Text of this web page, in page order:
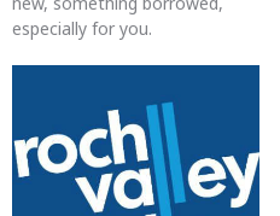
especially for you.